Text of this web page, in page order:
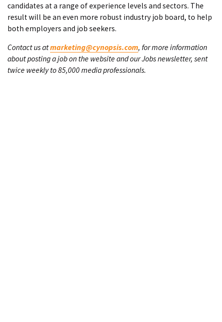
candidates at a range of experience levels and sectors. The
result will be an even more robust industry job board, to help
both employers and job seekers.
Contact us atmarketing@cynopsis.com, for more information
about posting a job on the website and our Jobs newsletter, sent
twice weekly to 85,000 media professionals.